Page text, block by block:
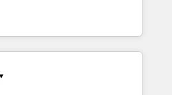
HubSpot’s AI-powered
and operationalize HubSpot’s
through expert-led
and purpose-built apps,